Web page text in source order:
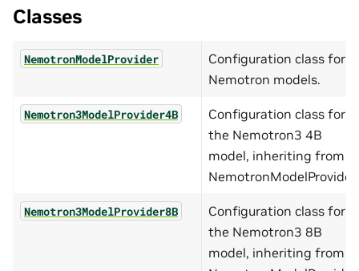
Classes
NemotronModelProvider
Configuration class for
Nemotron models.
Nemotron3ModelProvider4B
Configuration class for
the Nemotron3 4B
model, inheriting from
NemotronModelProvider.
Nemotron3ModelProvider8B
Configuration class for
the Nemotron3 8B
model, inheriting from